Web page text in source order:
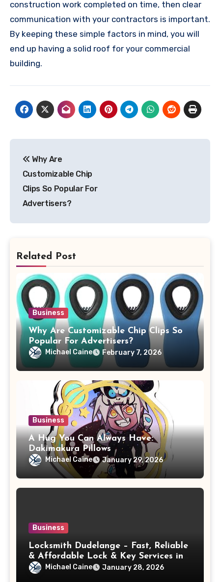
construction work completed on time, then clear
communication with your contractors is important.
By keeping these simple factors in mind, you will
end up having a solid roof for your commercial
building.
navigation
Why Are
Customizable Chip
Clips So Popular For
Advertisers?
Related Post
Business
Why Are Customizable Chip Clips So
Popular For Advertisers?
Michael Caine February 7, 2026
Business
A Hug You Can Always Have:
Dakimakura Pillows
Michael Caine January 29, 2026
Business
Locksmith Dudelange – Fast, Reliable
& Affordable Lock & Key Services in
Diddeleng
Michael Caine January 28, 2026